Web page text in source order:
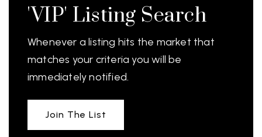
'VIP' Listing Search
Whenever a listing hits the market that
matches your criteria you will be
immediately notified.
Join The List